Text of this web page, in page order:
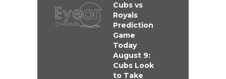
Cubs vs
Royals
Prediction
Game
Today
August 9:
Cubs Look
to Take